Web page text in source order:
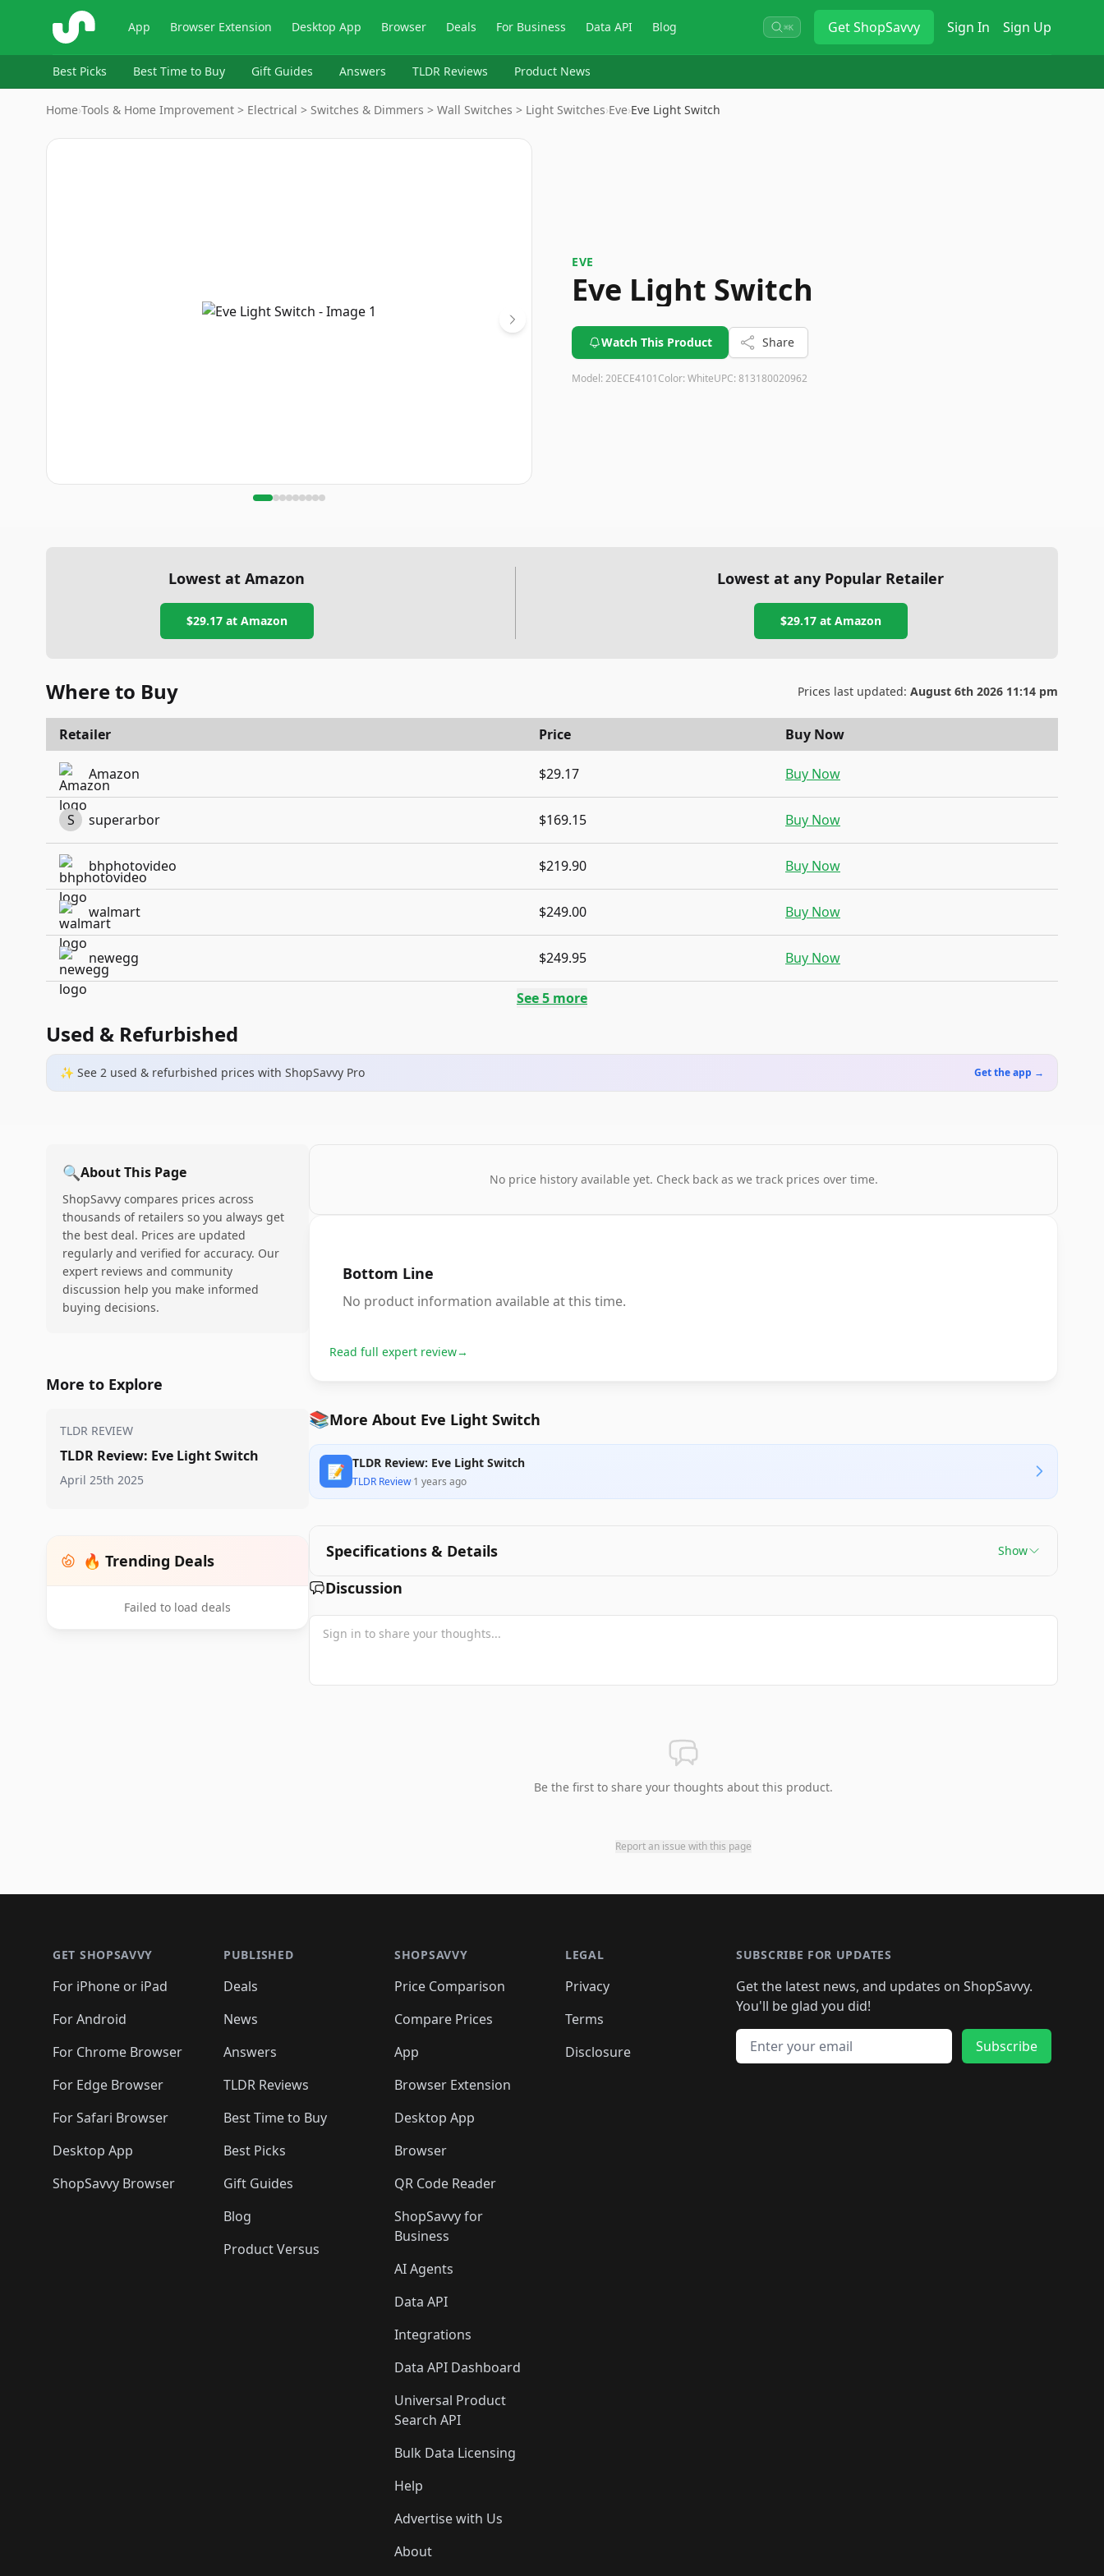
ShopSavvy App Browser Extension Desktop App Browser Deals For Business Data API Blog ⌘K GetShopSavvy Sign In Sign Up
Best Picks Best Time to Buy Gift Guides Answers TLDR Reviews Product News
Home›Tools & Home Improvement > Electrical > Switches & Dimmers > Wall Switches > Light Switches›Eve›Eve Light Switch
Image
EVE
Eve Light Switch
Watch This Product Share
Model: 20ECE4101Color: WhiteUPC: 813180020962
Lowest at Amazon
$29.17at Amazon
Lowest at any Popular Retailer
$29.17at Amazon
Where to Buy Prices last updated: August 6th 2026 11:14 pm
Retailer Price Buy Now
Amazon $29.17 Buy Now
S superarbor $169.15 Buy Now
bhphotovideo $219.90 Buy Now
walmart $249.00 Buy Now
newegg $249.95 Buy Now
See5 more
Used & Refurbished
✨ See 2 used & refurbished prices with ShopSavvy Pro Get the app →
🔍About This Page
ShopSavvy compares prices across
thousands of retailers so you always get
the best deal. Prices are updated
regularly and verified for accuracy. Our
expert reviews and community
discussion help you make informed
buying decisions.
More to Explore
TLDR REVIEW
TLDR Review: Eve Light Switch
April 25th 2025
🔥 Trending Deals
Failed to load deals
No price history available yet. Check back as we track prices over time.
Bottom Line
No product information available at this time.
Read full expert review→
📚More About Eve Light Switch
📝 TLDR Review: Eve Light Switch
TLDR Review·1 years ago
Specifications & Details Show
Discussion
Be the first to share your thoughts about this product.
Report an issue with this page
GET SHOPSAVVY
For iPhone or iPad
For Android
For Chrome Browser
For Edge Browser
For Safari Browser
Desktop App
ShopSavvy Browser
PUBLISHED
Deals
News
Answers
TLDR Reviews
Best Time to Buy
Best Picks
Gift Guides
Blog
Product Versus
SHOPSAVVY
Price Comparison
Compare Prices
App
Browser Extension
Desktop App
Browser
QR Code Reader
ShopSavvy for
Business
AI Agents
Data API
Integrations
Data API Dashboard
Universal Product
Search API
Bulk Data Licensing
Help
Advertise with Us
About
LEGAL
Privacy
Terms
Disclosure
SUBSCRIBE FOR UPDATES
Get the latest news, and updates on ShopSavvy.
You'll be glad you did!
Email address
Subscribe